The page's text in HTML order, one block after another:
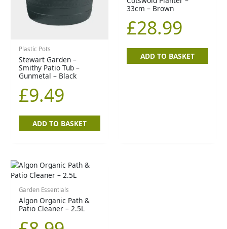
Plastic Pots
Stewart Garden –
Smithy Patio Tub –
Gunmetal – Black
£9.49
ADD TO BASKET
33cm – Brown
£28.99
ADD TO BASKET
Garden Essentials
Algon Organic Path &
Patio Cleaner – 2.5L